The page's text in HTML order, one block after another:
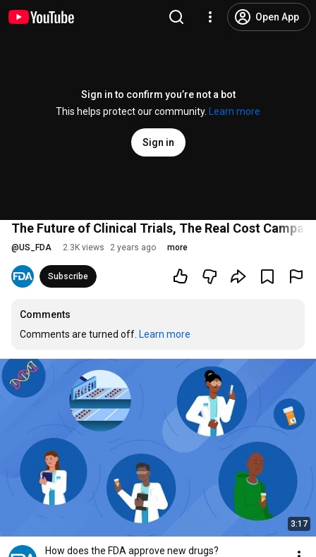
Open App
Sign in to confirm you’re not a bot
This helps protect our community.
Learn more
Sign in
The Future of Clinical Trials, The Real Cost
@US_FDA 2.3K views 2 years ago more
Subscribe
Comments
Comments are turned off. Learn more
3:17
How does the FDA approve new drugs?